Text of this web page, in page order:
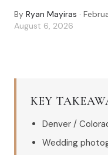
By Ryan Mayiras ·
August 6, 2026
KEY
Denver /
Wedding